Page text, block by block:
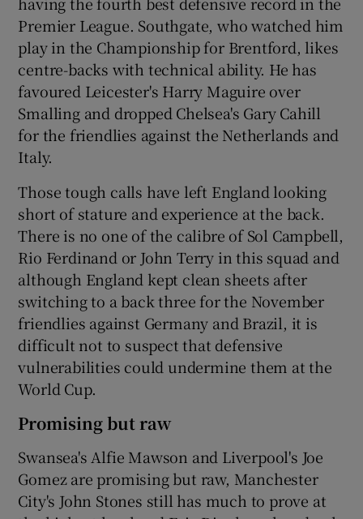
Premier League. Southgate, who watched him
play in the Championship for Brentford, likes
centre-backs with technical ability. He has
favoured Leicester's Harry Maguire over
Smalling and dropped Chelsea's Gary Cahill
for the friendlies against the Netherlands and
Italy.
Those tough calls have left England looking
short of stature and experience at the back.
There is no one of the calibre of Sol Campbell,
Rio Ferdinand or John Terry in this squad and
although England kept clean sheets after
switching to a back three for the November
friendlies against Germany and Brazil, it is
difficult not to suspect that defensive
vulnerabilities could undermine them at the
World Cup.
Promising but raw
Swansea's Alfie Mawson and Liverpool's Joe
Gomez are promising but raw, Manchester
City's John Stones still has much to prove at